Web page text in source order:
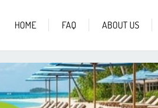
HOME FAQ ABOUT US